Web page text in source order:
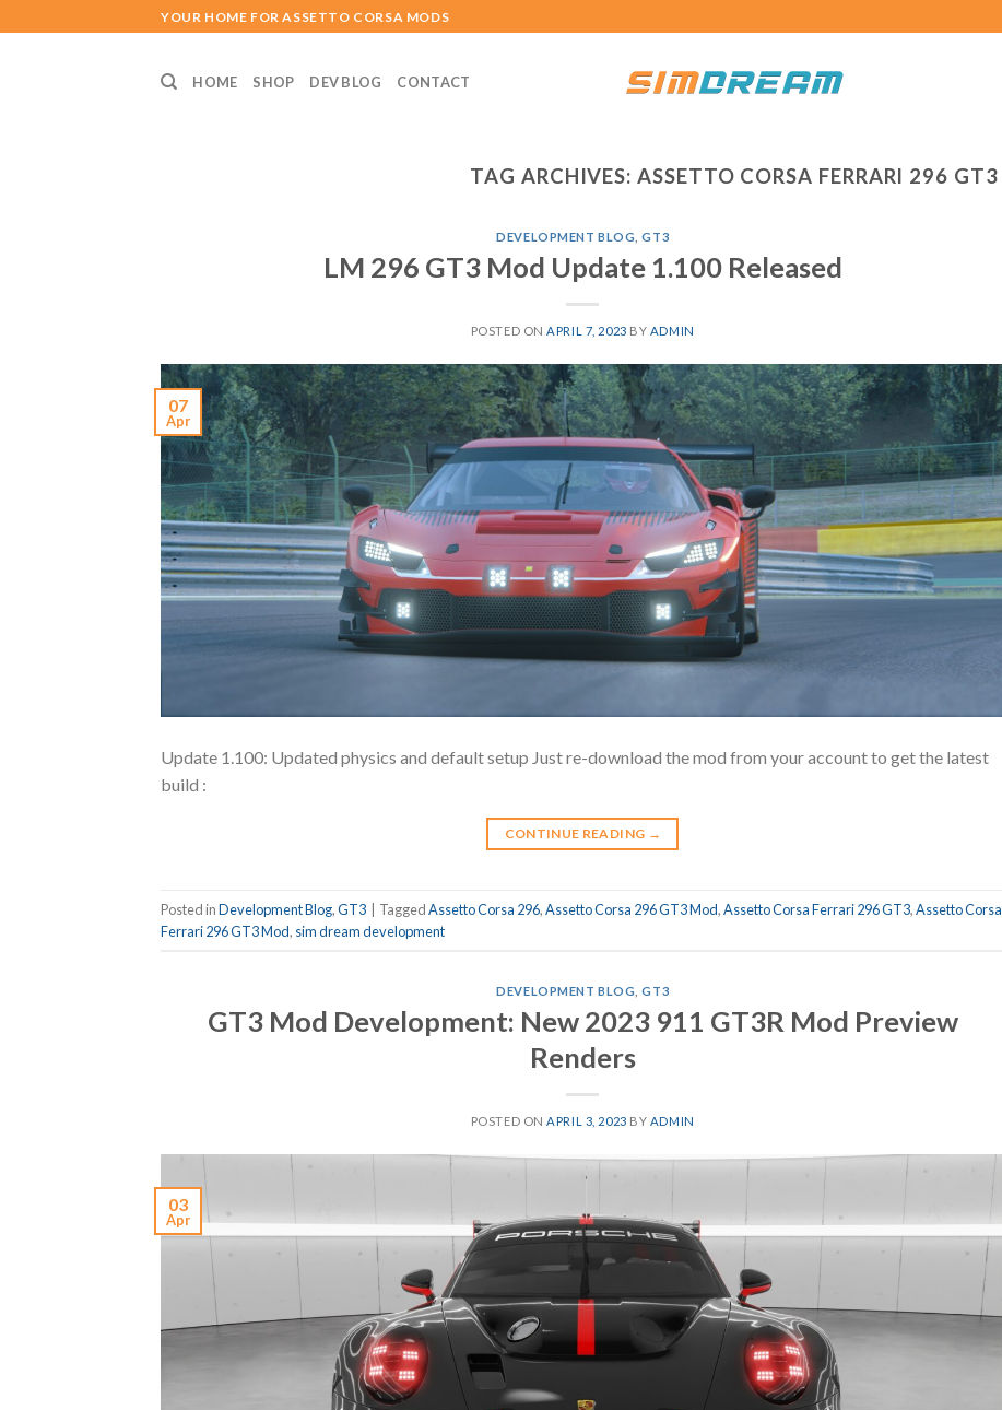
to
YOUR HOME FOR ASSETTO CORSA MODS
HOME SHOP DEV BLOG CONTACT
TAG ARCHIVES:ASSETTO CORSA FERRARI 296 GT3
DEVELOPMENT BLOG ,GT3
LM 296 GT3 Mod Update 1.100 Released
POSTED ONAPRIL 7, 2023 BY ADMIN
07
Apr
Update 1.100: Updated physics and default setup Just re-download the mod from your account to get the latest
build :
CONTINUE READING →
Posted inDevelopment Blog,GT3 | TaggedAssetto Corsa 296,Assetto Corsa 296 GT3 Mod,Assetto Corsa Ferrari 296 GT3,Assetto Corsa
Ferrari 296 GT3 Mod, sim dream development
DEVELOPMENT BLOG ,GT3
GT3 Mod Development: New 2023 911 GT3R Mod Preview
Renders
POSTED ONAPRIL 3, 2023 BY ADMIN
03
Apr